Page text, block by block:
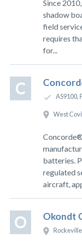
Since
shadow
field
requires
for...
C AS9100,
West
batteries.
regulated
aircraft,
O Okondt